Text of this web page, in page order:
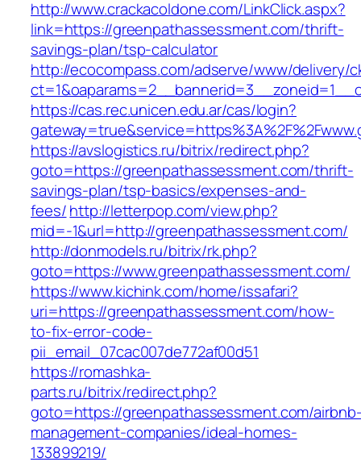
http://www.crackacoldone.com/LinkClick.aspx?
link=https://greenpathassessment.com/thrift-
savings-plan/tsp-calculator
http://ecocompass.com/adserve/www/delivery/
https://cas.rec.unicen.edu.ar/cas/login?
https://avslogistics.ru/bitrix/redirect.php?
goto=https://greenpathassessment.com/thrift-
savings-plan/tsp-basics/expenses-and-
fees/http://letterpop.com/view.php?
mid=-1&url=http://greenpathassessment.com/
http://donmodels.ru/bitrix/rk.php?
goto=https://www.greenpathassessment.com/
https://www.kichink.com/home/issafari?
uri=https://greenpathassessment.com/how-
to-fix-error-code-
pii_email_07cac007de772af00d51
https://romashka-
parts.ru/bitrix/redirect.php?
goto=https://greenpathassessment.com/
management-companies/ideal-homes-
133899219/